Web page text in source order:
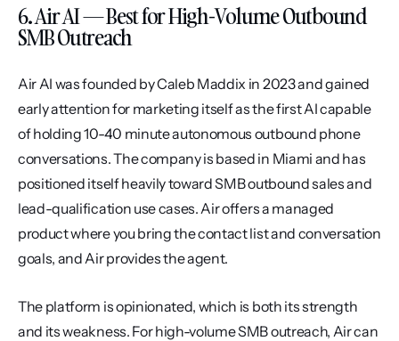
6. Air AI — Best for High-Volume Outbound
SMB Outreach
Air AI was founded by Caleb Maddix in 2023 and gained
early attention for marketing itself as the first AI capable
of holding 10-40 minute autonomous outbound phone
conversations. The company is based in Miami and has
positioned itself heavily toward SMB outbound sales and
lead-qualification use cases. Air offers a managed
product where you bring the contact list and conversation
goals, and Air provides the agent.
The platform is opinionated, which is both its strength
and its weakness. For high-volume SMB outreach, Air can